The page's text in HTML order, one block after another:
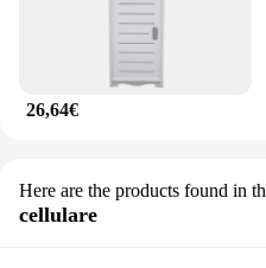
26,64€
Here are the products found in
cellulare